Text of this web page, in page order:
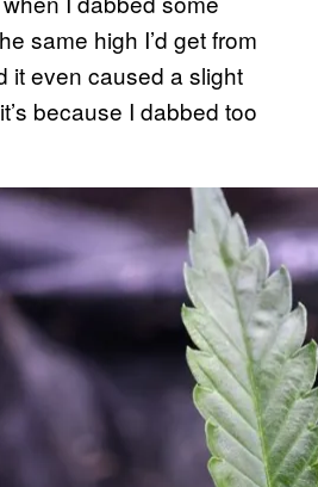
same high I’d get from
it even caused a slight
because I dabbed too